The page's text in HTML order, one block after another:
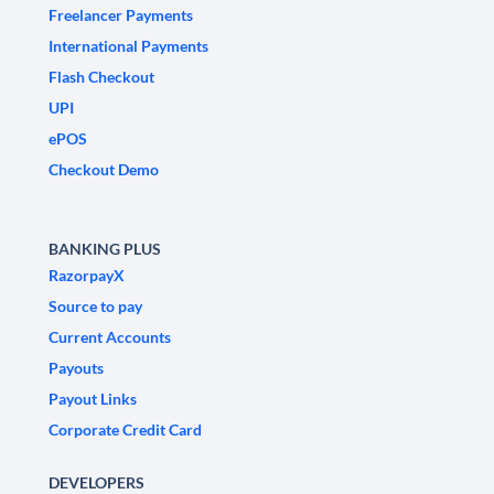
Freelancer Payments
International Payments
Flash Checkout
UPI
ePOS
Checkout Demo
BANKING PLUS
RazorpayX
Source to pay
Current Accounts
Payouts
Payout Links
Corporate Credit Card
DEVELOPERS